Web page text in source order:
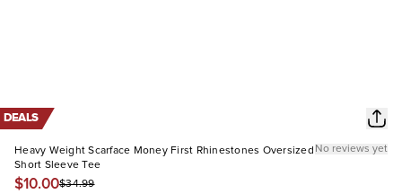
DEALS
Heavy Weight Scarface Money First Rhinestones Oversized
Short Sleeve Tee
$10.00$34.99
No reviews yet